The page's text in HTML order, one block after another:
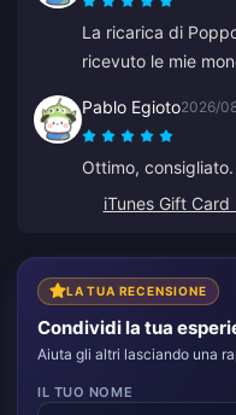
La ricarica di
ricevuto le mie
Pablo Egioto2026/
Ottimo, consigliato.
iTunes Gift
LA TUA RECENSIONE
Condividi la tua
Aiuta gli altri lasciando una
IL TUO NOME